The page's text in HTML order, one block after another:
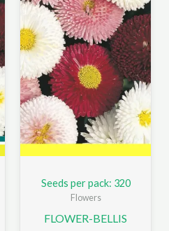
Seeds per pack: 320
Flowers
FLOWER-BELLIS